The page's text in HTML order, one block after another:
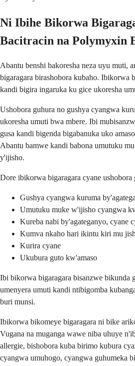
Ni Ibihe Bikorwa
Bacitracin na Polymyxin
Abantu benshi bakoresha neza uyu muti,
bigaragara birashobora kubaho. Ibikorwa
kandi bigira ingaruka ku gice ukoresha
Ushobora guhura no gushya cyangwa
ukoresha umuti bwa mbere. Ibi
gusa kandi bigenda bigabanuka uko
Abantu bamwe kandi babona umutuku
y'ijisho.
Dore ibikorwa bigaragara cyane ushobora
Gushya cyangwa kuruma
Umutuku muke w'ijisho cyangwa
Kureba nabi by'agateganyo, cyane
Kumva nkaho hari ikintu kiri mu
Kurira cyane
Ukubura guto kw'amaso
Ibi bikorwa bigaragara bisanzwe bikunda
umenyera umuti kandi ntibigomba
buri munsi.
Ibikorwa bikomeye bigaragara ni bike
Vugana na muganga wawe niba uhuye
allergie, bishobora kuba birimo kubura
cyangwa umuhogo, cyangwa guhumeka